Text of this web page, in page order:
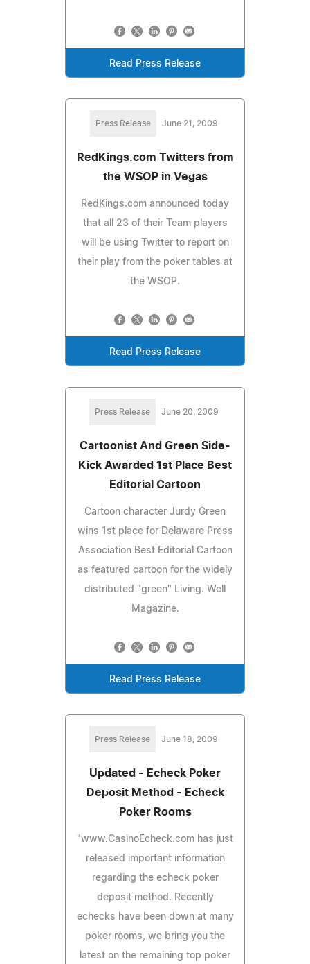
Read Press Release
Press Release June 21, 2009
RedKings.com Twitters from
the WSOP in Vegas
RedKings.com announced today
that all 23 of their Team players
will be using Twitter to report on
their play from the poker tables at
the WSOP.
Read Press Release
Press Release June 20, 2009
Cartoonist And Green Side-
Kick Awarded 1st Place Best
Editorial Cartoon
Cartoon character Jurdy Green
wins 1st place for Delaware Press
Association Best Editorial Cartoon
as featured cartoon for the widely
distributed "green" Living. Well
Magazine.
Read Press Release
Press Release June 18, 2009
Updated - Echeck Poker
Deposit Method - Echeck
Poker Rooms
"www.CasinoEcheck.com has just
released important information
regarding the echeck poker
deposit method. Recently
echecks have been down at many
poker rooms, we bring you the
latest on the remaining top poker